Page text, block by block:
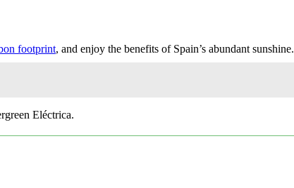
footprint, and enjoy the benefits of Spain’s abundant sunshine.
Eléctrica.